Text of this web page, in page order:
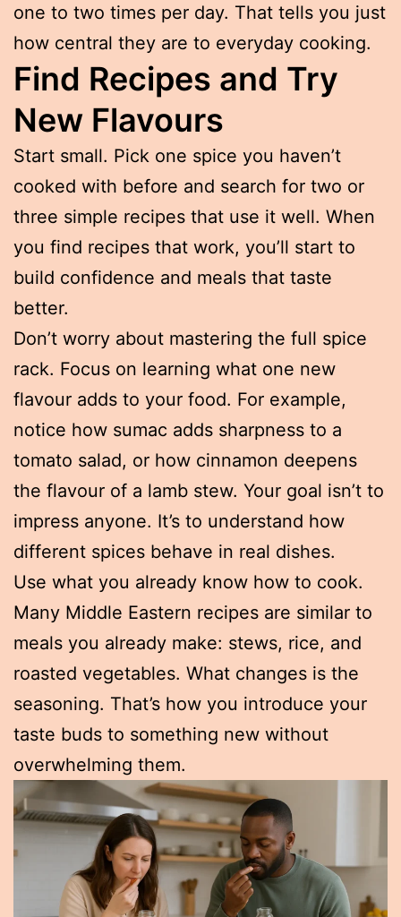
one to two times per day. That tells you just
how central they are to everyday cooking.
Find Recipes and Try
New Flavours
Start small. Pick one spice you haven’t
cooked with before and search for two or
three simple recipes that use it well. When
you find recipes that work, you’ll start to
build confidence and meals that taste
better.
Don’t worry about mastering the full spice
rack. Focus on learning what one new
flavour adds to your food. For example,
notice how sumac adds sharpness to a
tomato salad, or how cinnamon deepens
the flavour of a lamb stew. Your goal isn’t to
impress anyone. It’s to understand how
different spices behave in real dishes.
Use what you already know how to cook.
Many Middle Eastern recipes are similar to
meals you already make: stews, rice, and
roasted vegetables. What changes is the
seasoning. That’s how you introduce your
taste buds to something new without
overwhelming them.